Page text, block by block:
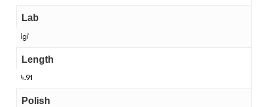
Lab
igi
Length
4.91
Polish